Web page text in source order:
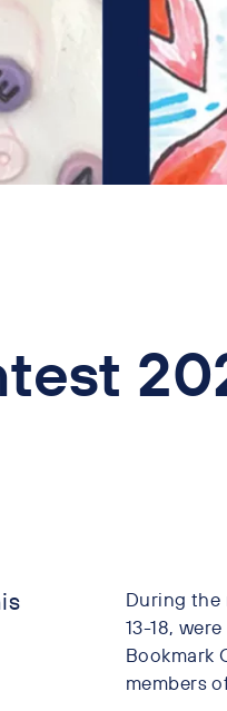
During the
13-18,
Bookmark
members